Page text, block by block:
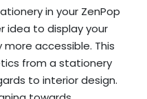
in your ZenPop
idea to display your
accessible. This
from a stationery
to interior design.